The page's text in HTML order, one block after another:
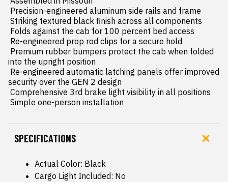
into the upright position
security over the GEN 2 design
Simple one-person installation
SPECIFICATIONS
Actual Color: Black
Cargo Light Included: No